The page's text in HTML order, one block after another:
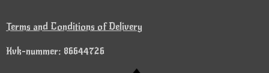
Terms and Conditions of Delivery
Kvk-nummer: 86644726